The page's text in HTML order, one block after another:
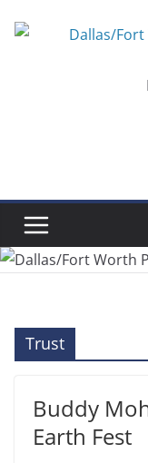
Trust
Buddy
Earth Fest